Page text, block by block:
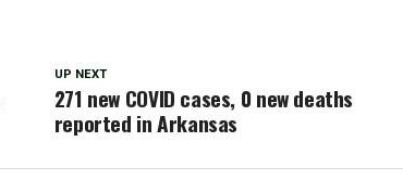
UP NEXT
271 new COVID cases, 0 new deaths
reported in Arkansas